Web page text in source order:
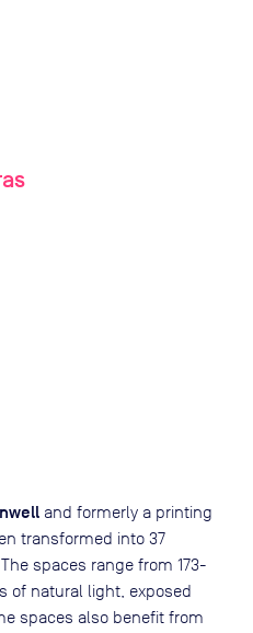
and formerly a printing
transformed into 37
spaces range from 173-
of natural light, exposed
spaces also benefit from